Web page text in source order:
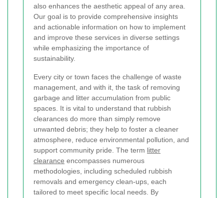
also enhances the aesthetic appeal of any area.
Our goal is to provide comprehensive insights
and actionable information on how to implement
and improve these services in diverse settings
while emphasizing the importance of
sustainability.
Every city or town faces the challenge of waste
management, and with it, the task of removing
garbage and litter accumulation from public
spaces. It is vital to understand that rubbish
clearances do more than simply remove
unwanted debris; they help to foster a cleaner
atmosphere, reduce environmental pollution, and
support community pride. The term litter
clearance encompasses numerous
methodologies, including scheduled rubbish
removals and emergency clean-ups, each
tailored to meet specific local needs. By